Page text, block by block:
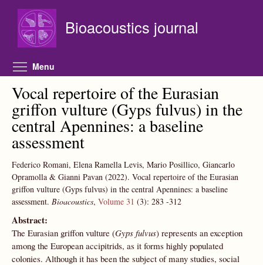
Bioacoustics journal
Menu
Vocal repertoire of the Eurasian
griffon vulture (Gyps fulvus) in the
central Apennines: a baseline
assessment
Federico Romani, Elena Ramella Levis, Mario Posillico, Giancarlo
Opramolla & Gianni Pavan (2022). Vocal repertoire of the Eurasian
griffon vulture (Gyps fulvus) in the central Apennines: a baseline
assessment. Bioacoustics, Volume 31 (3): 283 -312
Abstract:
The Eurasian griffon vulture (Gyps fulvus) represents an exception
among the European accipitrids, as it forms highly populated
colonies. Although it has been the subject of many studies, social